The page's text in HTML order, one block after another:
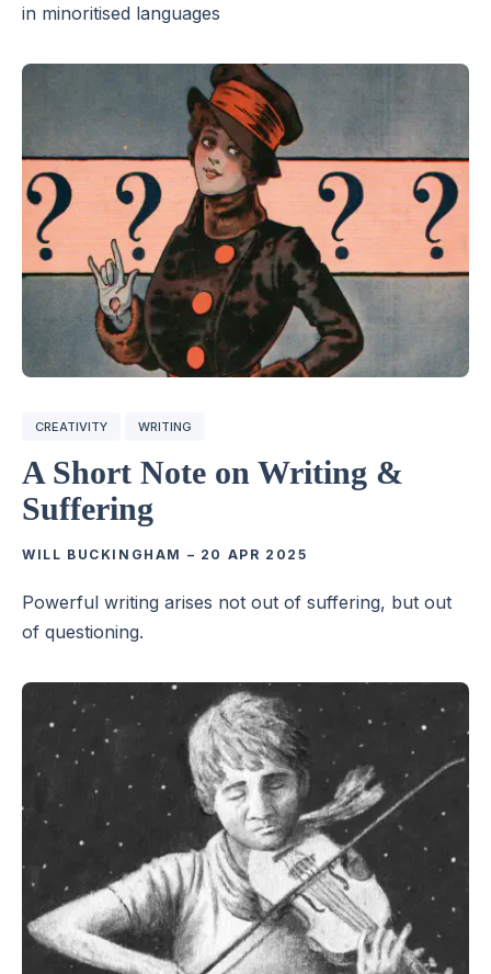
in minoritised languages
CREATIVITY WRITING
A Short Note on Writing &
Suffering
WILL BUCKINGHAM – 20 APR 2025
Powerful writing arises not out of suffering, but out
of questioning.